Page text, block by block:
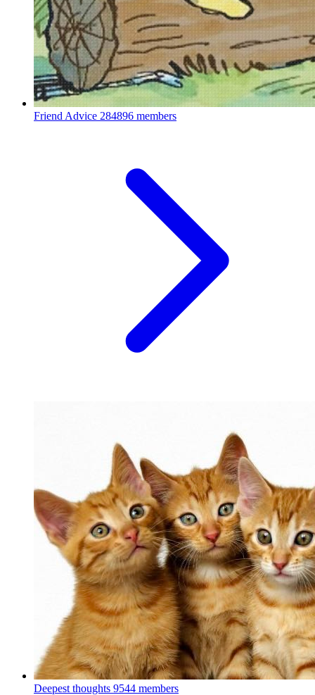
Friend Advice 284896 members
Deepest thoughts 9544 members